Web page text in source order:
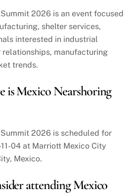
2026 is an event focused
shelter services,
interested in industrial
manufacturing
trends.
is Mexico Nearshoring
2026 is scheduled for
04 at Marriott Mexico City
Mexico.
attending Mexico